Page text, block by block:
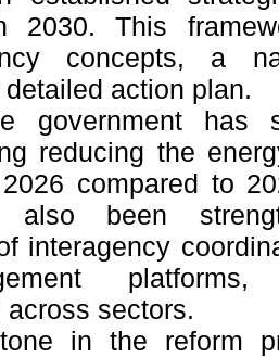
2030. This
concepts, a
action plan.
government has
reducing the
compared to
also been
interagency
platforms,
sectors.
in the reform